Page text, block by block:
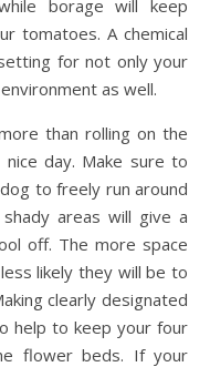
borage will keep
tomatoes. A chemical
for not only your
as well.
than rolling on the
day. Make sure to
to freely run around
areas will give a
off. The more space
likely they will be to
clearly designated
help to keep your four
flower beds. If your